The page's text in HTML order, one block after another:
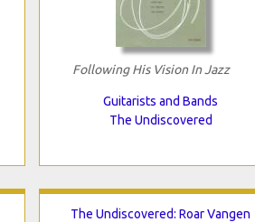
Following His Vision In Jazz
Guitarists and Bands
The Undiscovered
The Undiscovered: Roar Vangen